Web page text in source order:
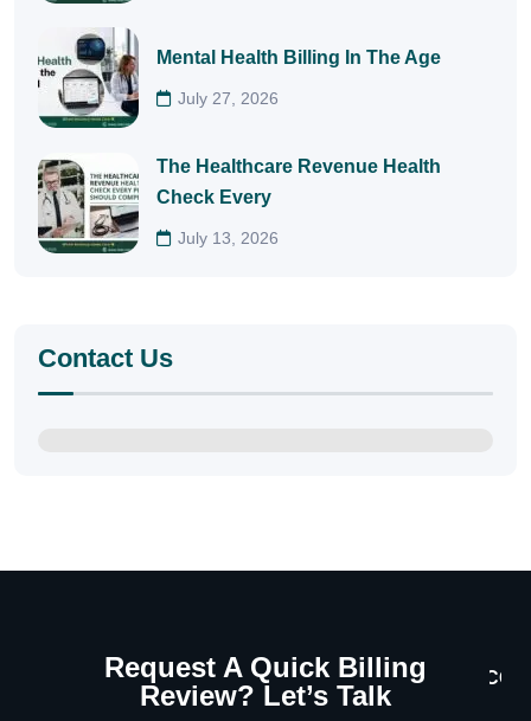
Mental Health Billing In The Age
July 27, 2026
The Healthcare Revenue Health
Check Every
July 13, 2026
Contact Us
Request A Quick Billing
Review? Let’s Talk